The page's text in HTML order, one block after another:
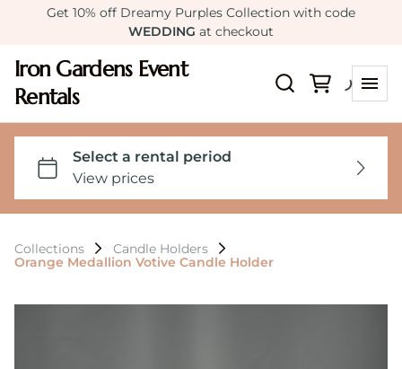
Get 10% off Dreamy Purples Collection with code
WEDDING at checkout
Iron Gardens Event
Rentals
Collections
Candle Holders
Orange Medallion Votive Candle Holder